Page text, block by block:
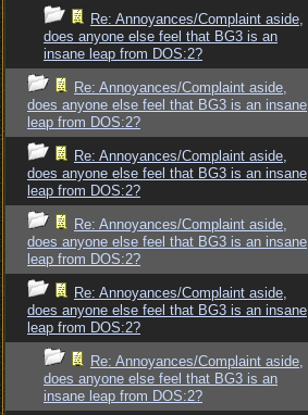
Re: Annoyances/Complaint aside,
does anyone else feel that BG3 is an
insane leap from DOS:2?
Re: Annoyances/Complaint aside,
does anyone else feel that BG3 is an insane
leap from DOS:2?
Re: Annoyances/Complaint aside,
does anyone else feel that BG3 is an insane
leap from DOS:2?
Re: Annoyances/Complaint aside,
does anyone else feel that BG3 is an insane
leap from DOS:2?
Re: Annoyances/Complaint aside,
does anyone else feel that BG3 is an insane
leap from DOS:2?
Re: Annoyances/Complaint aside,
does anyone else feel that BG3 is an
insane leap from DOS:2?